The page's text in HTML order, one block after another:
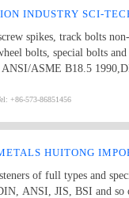
INDUSTRY SCI-
track bolts non-standard fasteners: U
bolts, special bolts and
ANSI/ASME B18.5
head screws, hex lag
kit punching piece, cooling
and heating, mechanical
specifications and max
+86-573-86851456
of full types and
ANSI, JIS, BSI and so on. The